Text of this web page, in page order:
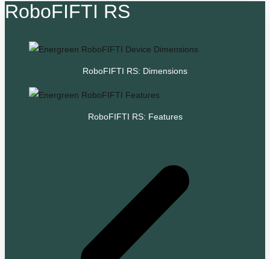
RoboFIFTI RS
RoboFIFTI RS: Dimensions
RoboFIFTI RS: Features